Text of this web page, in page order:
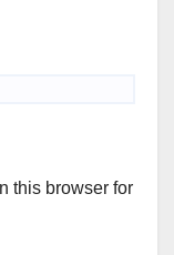
this browser for